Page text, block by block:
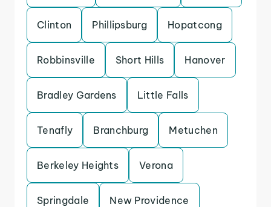
Clinton Phillipsburg Hopatcong
Robbinsville Short Hills Hanover
Bradley Gardens Little Falls
Tenafly Branchburg Metuchen
Berkeley Heights Verona
Springdale New Providence